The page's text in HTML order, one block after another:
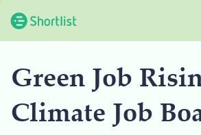
Green Job
Climate Job